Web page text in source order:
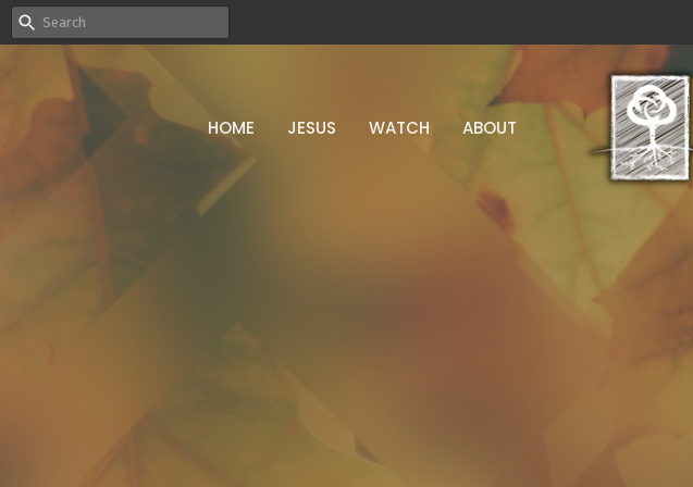
HOME JESUS WATCH ABOUT